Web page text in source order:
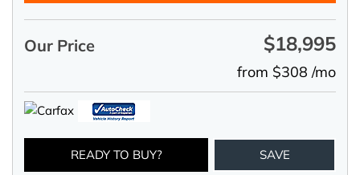
Our Price $18,995
from $308 /mo
READY TO BUY? SAVE